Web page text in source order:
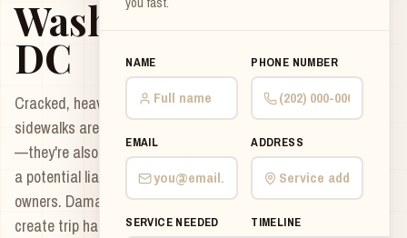
Washington
DC
Cracked, heaving, or uneven
sidewalks aren't just unattractive
—they're also a safety hazard and
a potential liability for property
owners. Damaged sidewalks can
create trip hazards, collect
NAME PHONE NUMBER
EMAIL ADDRESS
SERVICE NEEDED TIMELINE